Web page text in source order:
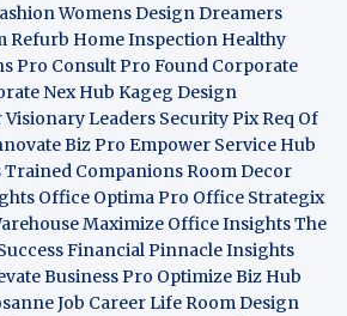
WomensDesign Dreamers
Refurb Home Inspection Healthy
Pro Consult Pro Found Corporate
Nex Hub Kageg Design
Visionary Leaders Security PixReq Of
Biz Pro Empower Service Hub
CompanionsRoom Decor
Office Optima Pro Office Strategix
Maximize Office InsightsThe
Financial Pinnacle Insights
Business Pro Optimize Biz Hub
Job Career LifeRoom Design